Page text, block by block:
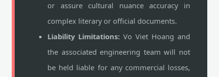
or assure cultural nuance accuracy in
complex literary or official documents.
Liability Limitations: Vo Viet Hoang and
the associated engineering team will not
be held liable for any commercial losses,